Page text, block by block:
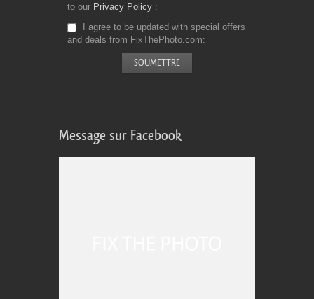
to our Privacy Policy
I agree to be updated with special offers
and deals from FixThePhoto.com
Message sur Facebook